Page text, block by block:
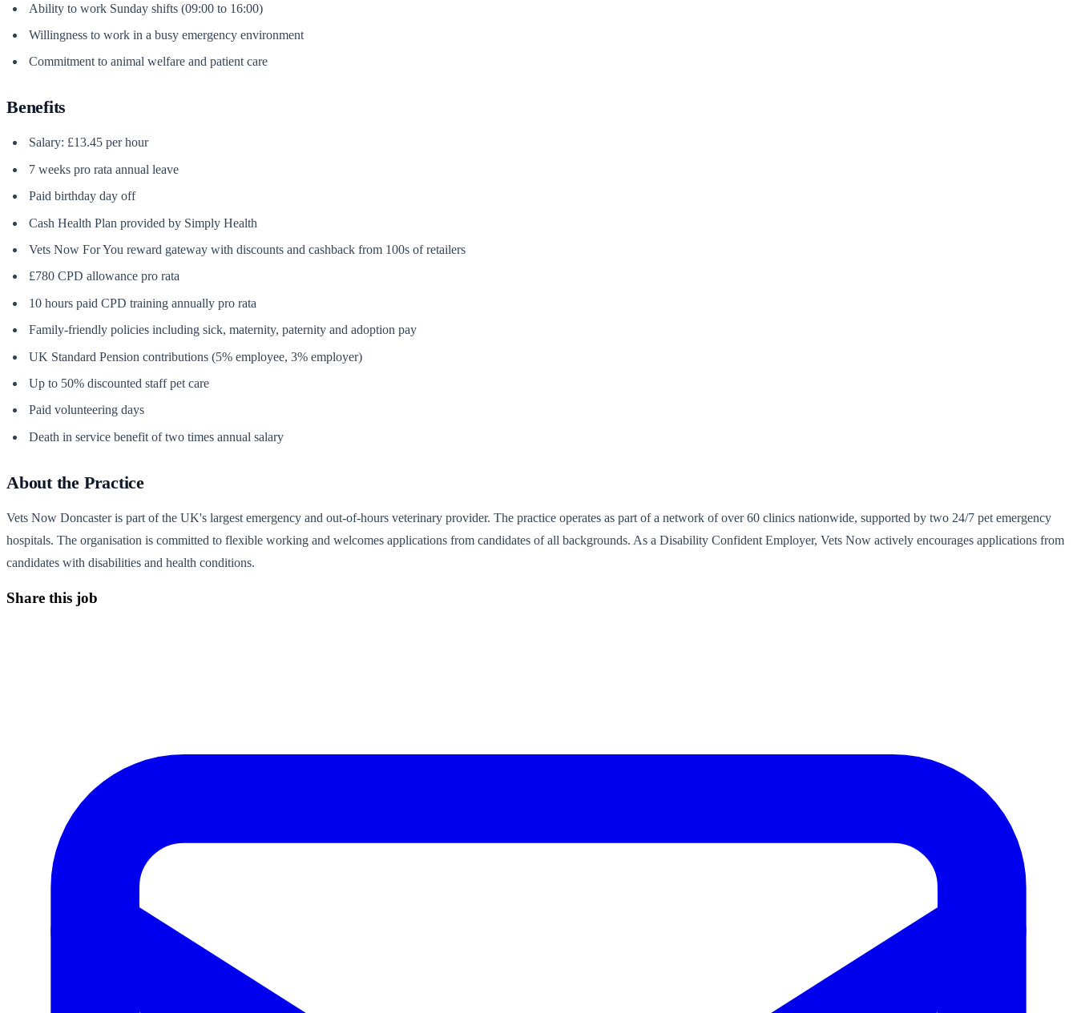
Ability to work Sunday shifts (09:00 to 16:00)
Willingness to work in a busy emergency environment
Commitment to animal welfare and patient care
Benefits
Salary: £13.45 per hour
7 weeks pro rata annual leave
Paid birthday day off
Cash Health Plan provided by Simply Health
Vets Now For You reward gateway with discounts and cashback from 100s of retailers
£780 CPD allowance pro rata
10 hours paid CPD training annually pro rata
Family-friendly policies including sick, maternity, paternity and adoption pay
UK Standard Pension contributions (5% employee, 3% employer)
Up to 50% discounted staff pet care
Paid volunteering days
Death in service benefit of two times annual salary
About the Practice
Vets Now Doncaster is part of the UK's largest emergency and out-of-hours veterinary provider. The practice operates as part of a network of over 60 clinics nationwide, supported by two 24/7 pet emergency
hospitals. The organisation is committed to flexible working and welcomes applications from candidates of all backgrounds. As a Disability Confident Employer, Vets Now actively encourages applications from
candidates with disabilities and health conditions.
Share this job